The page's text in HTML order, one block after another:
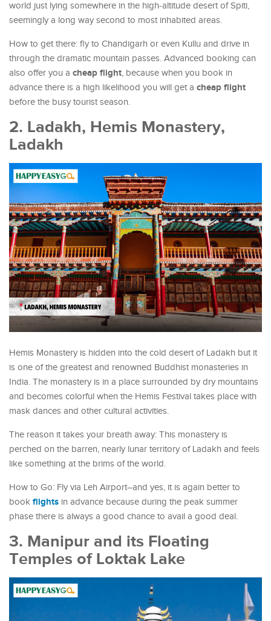
world just lying somewhere in the high-altitude desert of Spiti,
seemingly a long way second to most inhabited areas.
How to get there: fly to Chandigarh or even Kullu and drive in
through the dramatic mountain passes. Advanced booking can
also offer you a cheap flight, because when you book in
advance there is a high likelihood you will get a cheap flight
before the busy tourist season.
2. Ladakh, Hemis Monastery,
Ladakh
Hemis Monastery is hidden into the cold desert of Ladakh but it
is one of the greatest and renowned Buddhist monasteries in
India. The monastery is in a place surrounded by dry mountains
and becomes colorful when the Hemis Festival takes place with
mask dances and other cultural activities.
The reason it takes your breath away: This monastery is
perched on the barren, nearly lunar territory of Ladakh and feels
like something at the brims of the world.
How to Go: Fly via Leh Airport–and yes, it is again better to
book flights in advance because during the peak summer
phase there is always a good chance to avail a good deal.
3. Manipur and its Floating
Temples of Loktak Lake